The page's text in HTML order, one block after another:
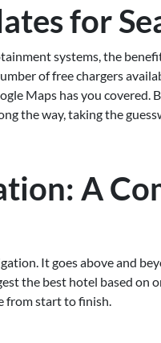
for
systems, the
of free chargers
Maps has you
the way, taking the
A
It goes above and
the best hotel based
from start to finish.